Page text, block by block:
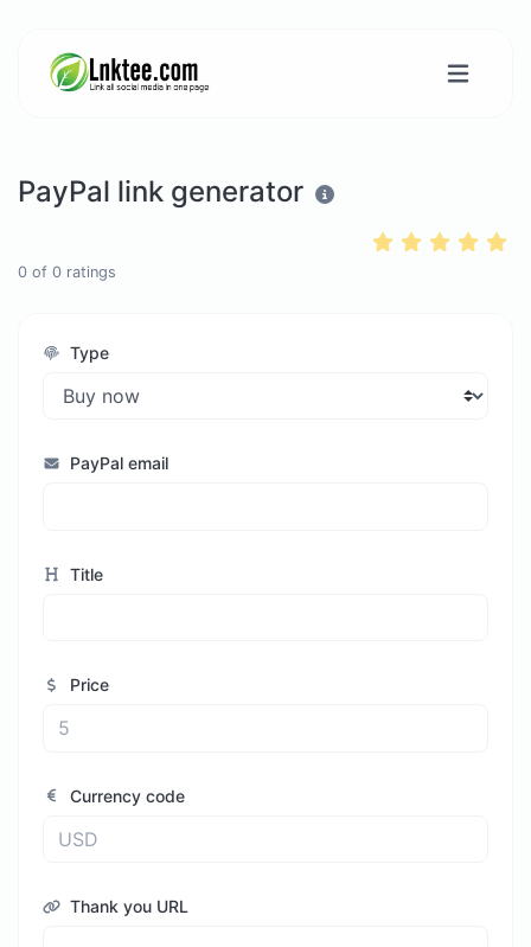
PayPal link generator
0 of 0 ratings
Type
PayPal email
Title
Price
Currency code
Thank you URL